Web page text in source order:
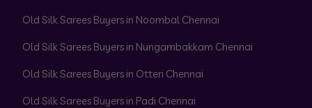
Old Silk Sarees Buyers in Noombal Chennai
Old Silk Sarees Buyers in Nungambakkam Chennai
Old Silk Sarees Buyers in Otteri Chennai
Old Silk Sarees Buyers in Padi Chennai